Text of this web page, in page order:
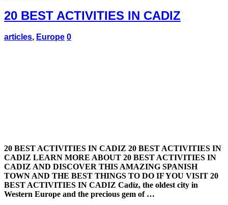
20 BEST ACTIVITIES IN CADIZ
articles, Europe 0
20 BEST ACTIVITIES IN CADIZ 20 BEST ACTIVITIES IN
CADIZ LEARN MORE ABOUT 20 BEST ACTIVITIES IN
CADIZ AND DISCOVER THIS AMAZING SPANISH
TOWN AND THE BEST THINGS TO DO IF YOU VISIT 20
BEST ACTIVITIES IN CADIZ Cadíz, the oldest city in
Western Europe and the precious gem of …